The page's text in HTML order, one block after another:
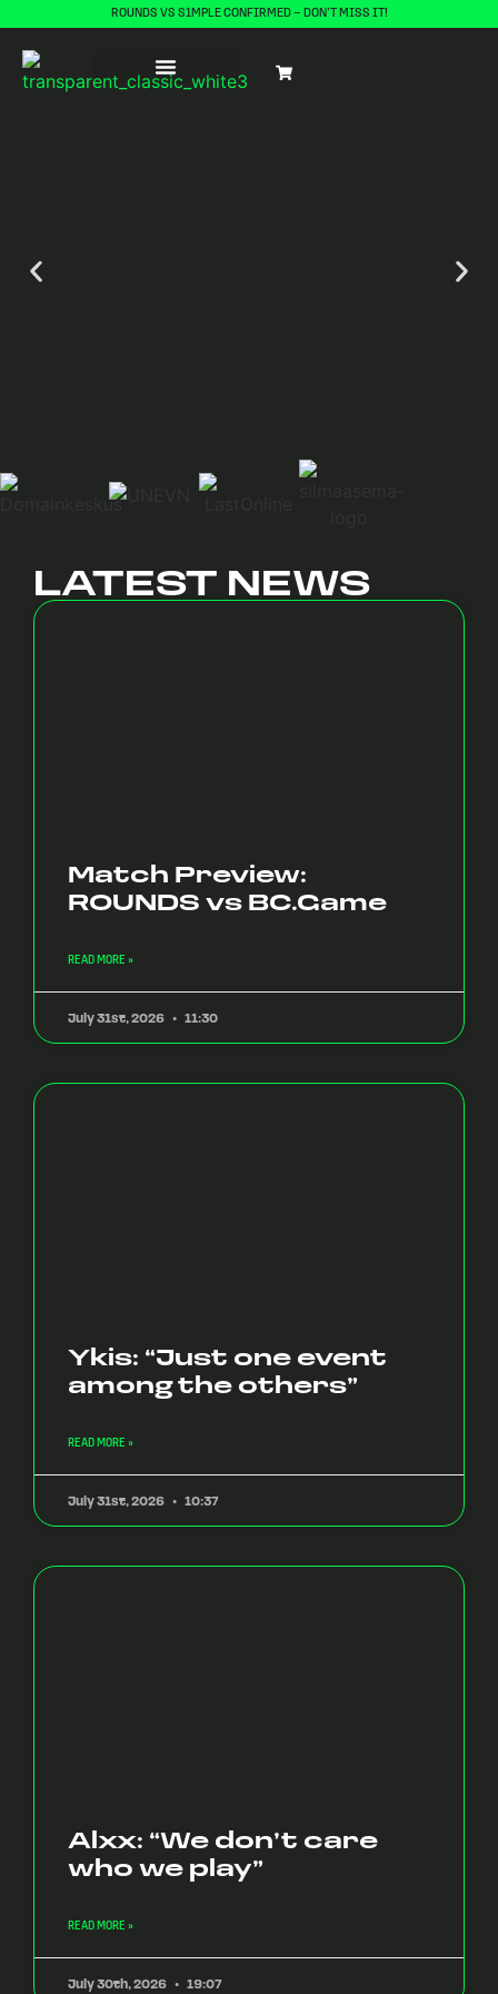
ROUNDS VS S1MPLE CONFIRMED – DON’T MISS IT!
LATEST NEWS
Match Preview:
ROUNDS vs BC.Game
READ MORE »
July 31st, 2026 11:30
Ykis: “Just one event
among the others”
READ MORE »
July 31st, 2026 10:37
Alxx: “We don’t care
who we play”
READ MORE »
July 30th, 2026 19:07